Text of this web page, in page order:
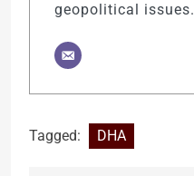
geopolitical issues.
Tagged: DHA